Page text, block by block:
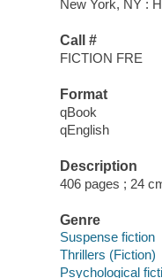
New York, NY :
Call #
FICTION FRE
Format
qBook
qEnglish
Description
406 pages ; 24
Genre
Suspense fiction
Thrillers (Fiction)
Psychological